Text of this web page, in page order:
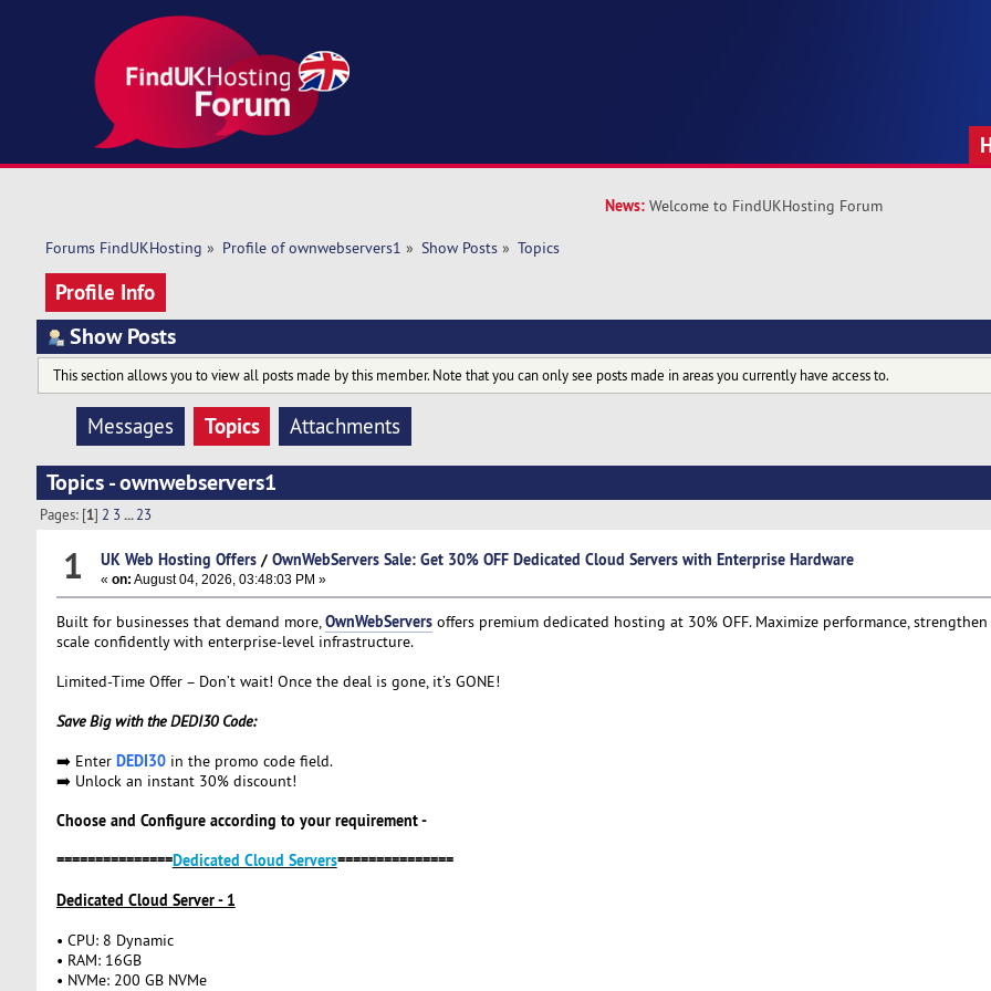
News: Welcome to FindUKHosting Forum
Forums FindUKHosting » Profile of ownwebservers1 » Show Posts» Topics
Profile Info
Show Posts
This section allows you to view all posts made by this member. Note that you can only see posts made in areas you currently have access to.
Messages Topics Attachments
Topics - ownwebservers1
Pages: [1] 2 3 ...23
1 UK Web Hosting Offers/ OwnWebServers Sale: Get 30% OFF Dedicated Cloud Servers with Enterprise Hardware
« on: August 04, 2026, 03:48:03 PM »
Built for businesses that demand more,OwnWebServersoffers premium dedicated hosting at 30% OFF. Maximize performance, strengthen
scale confidently with enterprise-level infrastructure.
Limited-Time Offer – Don’t wait! Once the deal is gone, it’s GONE!
Save Big with the DEDI30 Code:
➡️ Enter DEDI30in the promo code field.
➡️ Unlock an instant 30% discount!
Choose and Configure according to your requirement -
===============Dedicated Cloud Servers===============
Dedicated Cloud Server - 1
• CPU: 8 Dynamic
• RAM: 16GB
• NVMe: 200 GB NVMe